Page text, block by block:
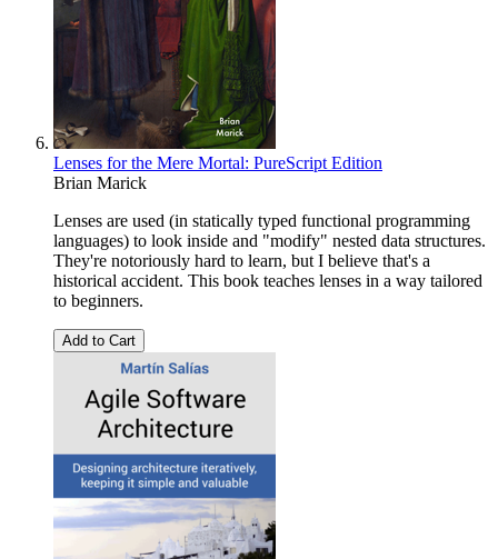
Lenses for the Mere Mortal: PureScript Edition
Brian Marick
Lenses are used (in statically typed functional programming
languages) to look inside and "modify" nested data structures.
They're notoriously hard to learn, but I believe that's a
historical accident. This book teaches lenses in a way tailored
to beginners.
Add to Cart